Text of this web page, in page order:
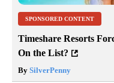
SPONSORED CONTENT
Timeshare Resorts
On the List?
By SilverPenny